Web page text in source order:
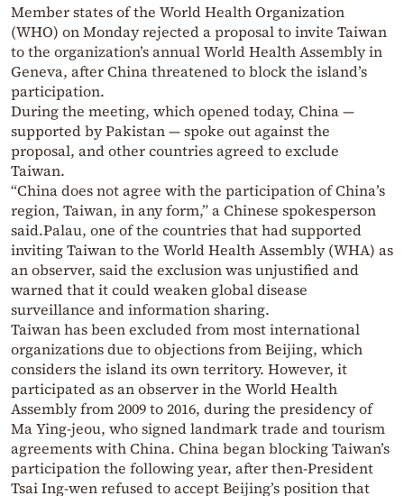
Member states of the World Health Organization
(WHO) on Monday rejected a proposal to invite Taiwan
to the organization’s annual World Health Assembly in
Geneva, after China threatened to block the island’s
participation.
During the meeting, which opened today, China —
supported by Pakistan — spoke out against the
proposal, and other countries agreed to exclude
Taiwan.
“China does not agree with the participation of China’s
region, Taiwan, in any form,” a Chinese spokesperson
said.Palau, one of the countries that had supported
inviting Taiwan to the World Health Assembly (WHA) as
an observer, said the exclusion was unjustified and
warned that it could weaken global disease
surveillance and information sharing.
Taiwan has been excluded from most international
organizations due to objections from Beijing, which
considers the island its own territory. However, it
participated as an observer in the World Health
Assembly from 2009 to 2016, during the presidency of
Ma Ying-jeou, who signed landmark trade and tourism
agreements with China. China began blocking Taiwan’s
participation the following year, after then-President
Tsai Ing-wen refused to accept Beijing’s position that